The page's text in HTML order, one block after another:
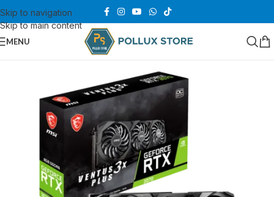
Skip to navigation
Skip to main content
MENU